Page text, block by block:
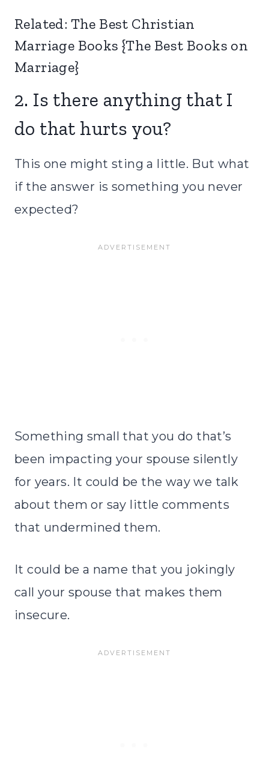
Related: The Best Christian
Marriage Books {The Best Books on
Marriage}
2. Is there anything that I
do that hurts you?
This one might sting a little. But what
if the answer is something you never
expected?
Something small that you do that’s
been impacting your spouse silently
for years. It could be the way we talk
about them or say little comments
that undermined them.
It could be a name that you jokingly
call your spouse that makes them
insecure.